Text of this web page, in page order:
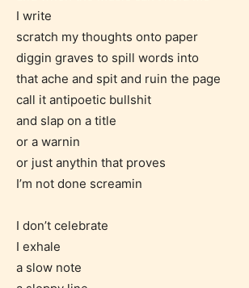
I write
scratch my thoughts onto paper
diggin graves to spill words into
that ache and spit and ruin the page
call it antipoetic bullshit
and slap on a title
or a warnin
or just anythin that proves
I’m not done screamin
I don’t celebrate
I exhale
a slow note